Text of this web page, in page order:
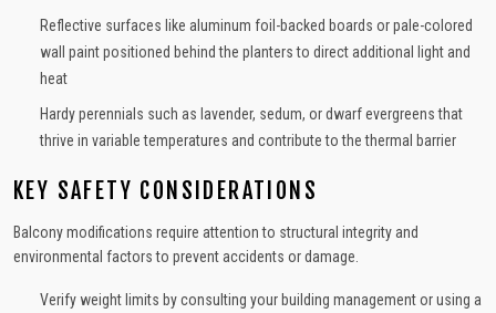
Reflective surfaces like aluminum foil-backed boards or pale-colored
wall paint positioned behind the planters to direct additional light and
heat
Hardy perennials such as lavender, sedum, or dwarf evergreens that
thrive in variable temperatures and contribute to the thermal barrier
KEY SAFETY CONSIDERATIONS
Balcony modifications require attention to structural integrity and
environmental factors to prevent accidents or damage.
Verify weight limits by consulting your building management or using a